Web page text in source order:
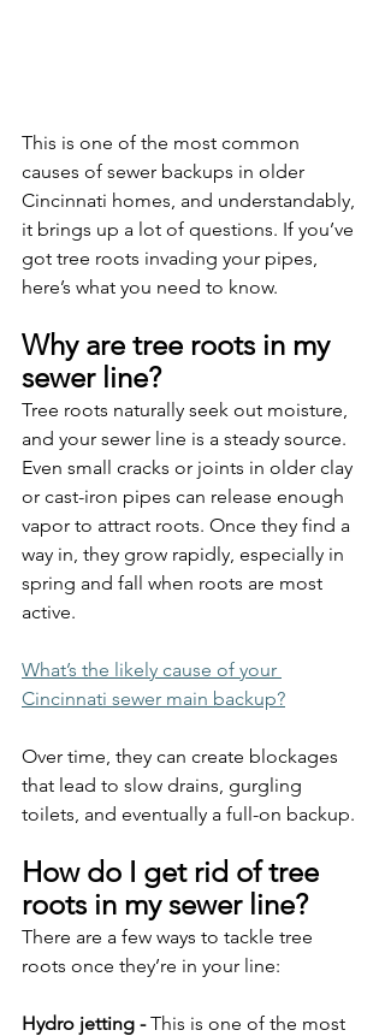
This is one of the most common
causes of sewer backups in older
Cincinnati homes, and understandably,
it brings up a lot of questions. If you’ve
got tree roots invading your pipes,
here’s what you need to know.
Why are tree roots in my
sewer line?
Tree roots naturally seek out moisture,
and your sewer line is a steady source.
Even small cracks or joints in older clay
or cast-iron pipes can release enough
vapor to attract roots. Once they find a
way in, they grow rapidly, especially in
spring and fall when roots are most
active.
What’s the likely cause of your
Cincinnati sewer main backup?
Over time, they can create blockages
that lead to slow drains, gurgling
toilets, and eventually a full-on backup.
How do I get rid of tree
roots in my sewer line?
There are a few ways to tackle tree
roots once they’re in your line:
Hydro jetting - This is one of the most